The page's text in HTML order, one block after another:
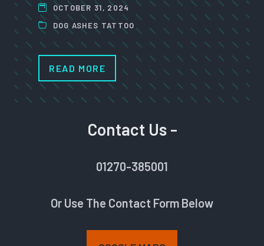
OCTOBER 31, 2024
DOG ASHES TATTOO
READ MORE
Contact Us -
01270-385001
Or Use The Contact Form Below